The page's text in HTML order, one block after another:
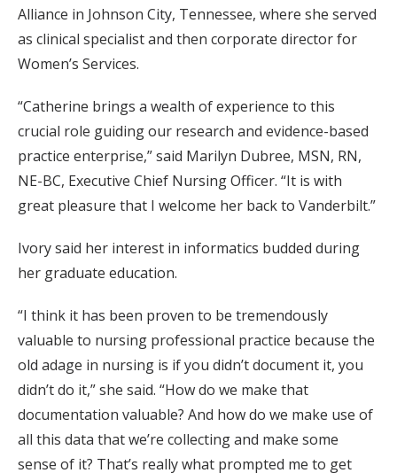
Alliance in Johnson City, Tennessee, where she served
as clinical specialist and then corporate director for
Women’s Services.
“Catherine brings a wealth of experience to this
crucial role guiding our research and evidence-based
practice enterprise,” said Marilyn Dubree, MSN, RN,
NE-BC, Executive Chief Nursing Officer. “It is with
great pleasure that I welcome her back to Vanderbilt.”
Ivory said her interest in informatics budded during
her graduate education.
“I think it has been proven to be tremendously
valuable to nursing professional practice because the
old adage in nursing is if you didn’t document it, you
didn’t do it,” she said. “How do we make that
documentation valuable? And how do we make use of
all this data that we’re collecting and make some
sense of it? That’s really what prompted me to get